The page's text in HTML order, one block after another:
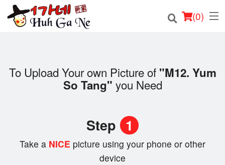
(0)
Order Online
Registration
To Upload Your own Picture of "M12. Yum
So Tang" you Need
Step 1
Take a NICE picture using your phone or other
device